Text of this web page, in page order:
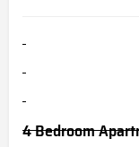
4 Bedroom